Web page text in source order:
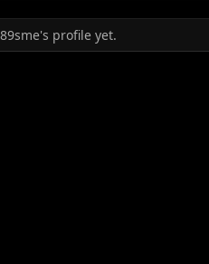
profile yet.